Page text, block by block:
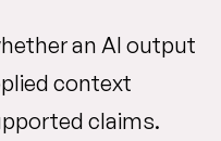
an AI output
context
claims.